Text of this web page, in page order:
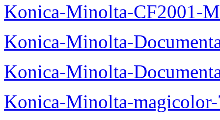
Konica-Minolta-CF2001-
Konica-Minolta-
Konica-Minolta-
Konica-Minolta-